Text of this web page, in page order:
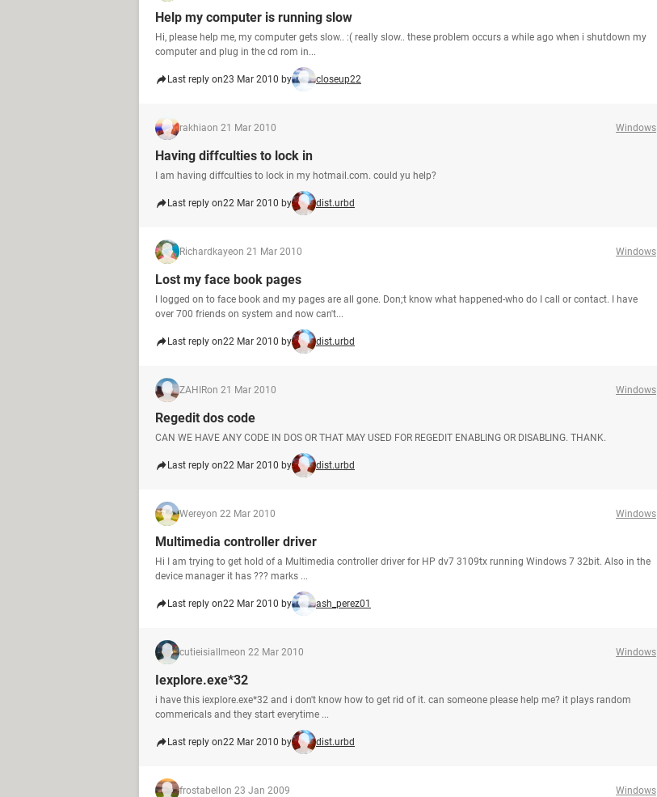
Help my computer is running slow
Hi, please help me, my computer gets slow.. :( really slow.. these problem occurs a while ago when i shutdown my
computer and plug in the cd rom in...
Last reply on23 Mar 2010 by closeup22
rakhiaon 21 Mar 2010 Windows
Having diffculties to lock in
I am having diffculties to lock in my hotmail.com. could yu help?
Last reply on22 Mar 2010 by dist.urbd
Richardkayeon 21 Mar 2010 Windows
Lost my face book pages
I logged on to face book and my pages are all gone. Don;t know what happened-who do I call or contact. I have
over 700 friends on system and now can't...
Last reply on22 Mar 2010 by dist.urbd
ZAHIRon 21 Mar 2010 Windows
Regedit dos code
CAN WE HAVE ANY CODE IN DOS OR THAT MAY USED FOR REGEDIT ENABLING OR DISABLING. THANK.
Last reply on22 Mar 2010 by dist.urbd
Wereyon 22 Mar 2010 Windows
Multimedia controller driver
Hi I am trying to get hold of a Multimedia controller driver for HP dv7 3109tx running Windows 7 32bit. Also in the
device manager it has ??? marks ...
Last reply on22 Mar 2010 by ash_perez01
cutieisiallmeon 22 Mar 2010 Windows
Iexplore.exe*32
i have this iexplore.exe*32 and i don't know how to get rid of it. can someone please help me? it plays random
commericals and they start everytime ...
Last reply on22 Mar 2010 by dist.urbd
frostabell on 23 Jan 2009 Windows